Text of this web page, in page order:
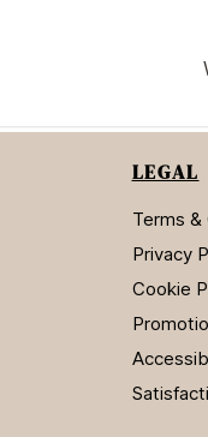
LEGAL
Terms &
Privacy
Cookie